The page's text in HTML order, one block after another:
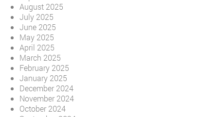
August 2025
July 2025
June 2025
May 2025
April 2025
March 2025
February 2025
January 2025
December 2024
November 2024
October 2024